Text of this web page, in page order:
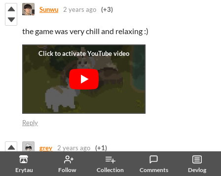
Erytau Follow Collection Comments Devlog
Sunwu 2 years ago (+3)
the game was very chill and relaxing :)
Reply
grey 2 years ago (+1)
Hey! I love how cute this is! Unfortunately I’m having the